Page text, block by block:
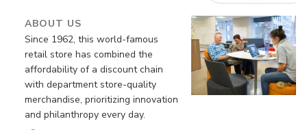
ABOUT US
Since 1962, this world-famous
retail store has combined the
affordability of a discount chain
with department store-quality
merchandise, prioritizing innovation
and philanthropy every day.